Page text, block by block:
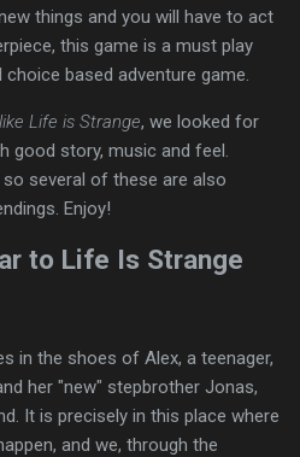
things and you will have to act
this game is a must play
based adventure game.
Life is Strange, we looked for
good story, music and feel.
several of these are also
Enjoy!
to Life Is Strange
in the shoes of Alex, a teenager,
her "new" stepbrother Jonas,
It is precisely in this place where
and we, through the